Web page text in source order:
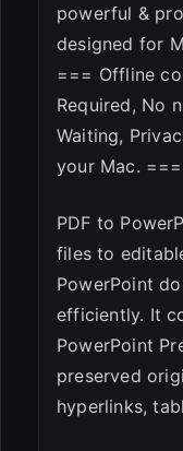
powerful &
designed for
=== Offline
Required, No
Waiting,
your Mac. ===
PDF to
files to
PowerPoint
efficiently. It
PowerPoint
preserved
hyperlinks,